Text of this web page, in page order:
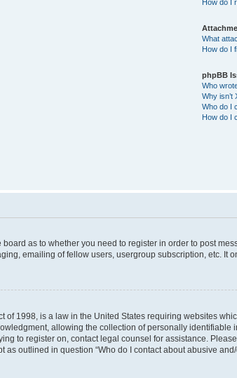
How do I
What
How do I
phpBB
Who
Why isn’t
Who do I
How do I
as to whether you need to register in order to post
emailing of fellow users, usergroup subscription, etc. It
of 1998, is a law in the United States requiring websites
allowing the collection of personally
to register on, contact legal counsel for assistance.
outlined in question “Who do I contact about abusive